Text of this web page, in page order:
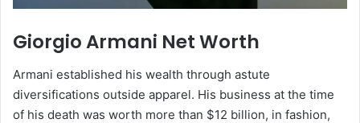
Giorgio Armani Net Worth
Armani established his wealth through astute
diversifications outside apparel. His business at the time
of his death was worth more than $12 billion, in fashion,